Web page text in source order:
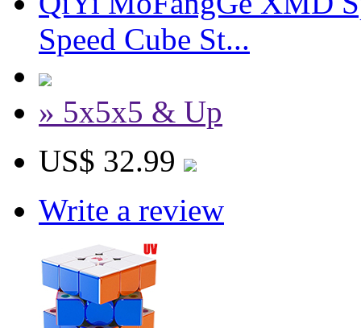
Speed Cube St...
» 5x5x5 & Up
US$ 32.99
Write a review